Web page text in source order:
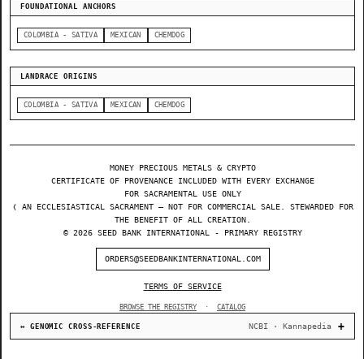
FOUNDATIONAL ANCHORS
COLOMBIA - SATIVA MEXICAN CHEMDOG
LANDRACE ORIGINS
COLOMBIA - SATIVA MEXICAN CHEMDOG
MONEY PRECIOUS METALS & CRYPTO
CERTIFICATE OF PROVENANCE INCLUDED WITH EVERY EXCHANGE
FOR SACRAMENTAL USE ONLY
❬ AN ECCLESIASTICAL SACRAMENT — NOT FOR COMMERCIAL SALE. STEWARDED FOR
THE BENEFIT OF ALL CREATION.
© 2026 SEED BANK INTERNATIONAL - PRIMARY REGISTRY
ORDERS@SEEDBANKINTERNATIONAL.COM
TERMS OF SERVICE
BROWSE THE REGISTRY · CATALOG
↔ GENOMIC CROSS-REFERENCE NCBI · Kannapedia